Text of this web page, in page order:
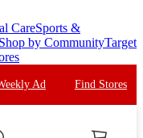
CareSports &
Shop by CommunityTarget
Ad Find Stores